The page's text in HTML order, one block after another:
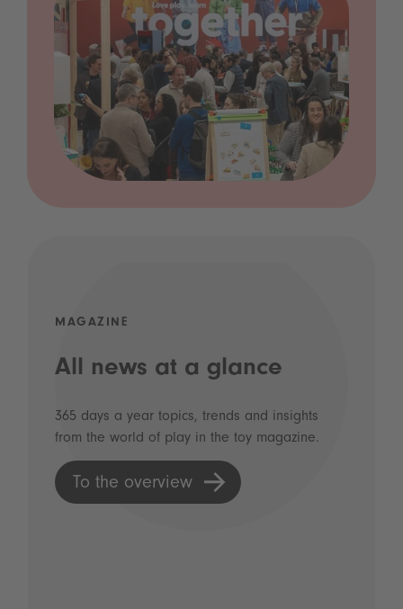
MAGAZINE
All news at a glance
365 days a year topics, trends and insights
from the world of play in the toy magazine.
To the overview